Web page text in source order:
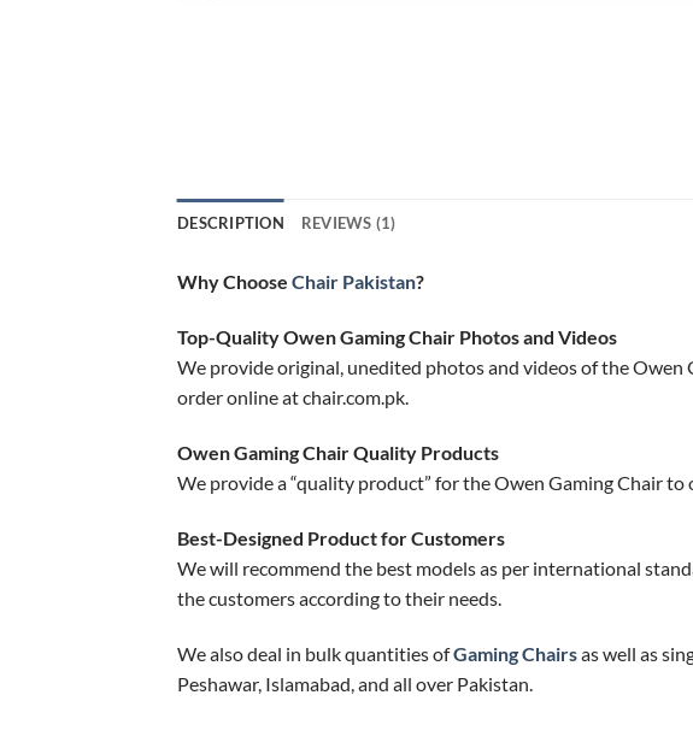
DESCRIPTION REVIEWS (1)
Why Choose Chair Pakistan?
Top-Quality Owen Gaming Chair Photos and Videos
We provide original, unedited photos and videos of the
order online at chair.com.pk.
Owen Gaming Chair Quality Products
We provide a “quality product” for the Owen Gaming Chair
Best-Designed Product for Customers
We will recommend the best models as per international
the customers according to their needs.
We also deal in bulk quantities ofGaming Chairsas well as
Peshawar, Islamabad, and all over Pakistan.